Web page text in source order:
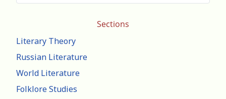
Sections
Literary Theory
Russian Literature
World Literature
Folklore Studies